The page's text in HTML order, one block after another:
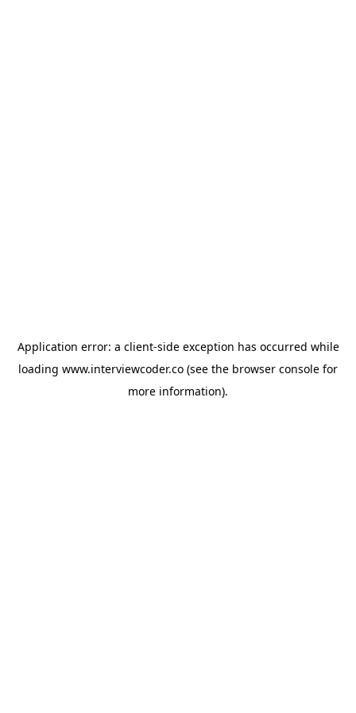
Application error: a client-side exception has occurred while
loading www.interviewcoder.co (see the browser console for
more information).